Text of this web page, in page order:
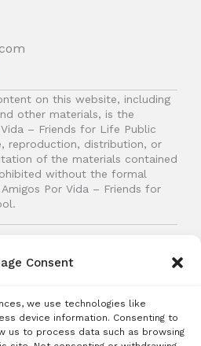
Consent
we use technologies like
device information. Consenting to
us to process data such as browsing
on this website, including
other materials, is the
– Friends for Life Public
reproduction, distribution, or
of the materials contained
without the formal
Por Vida – Friends for